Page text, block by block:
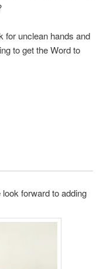
for unclean hands and
to get the Word to
forward to adding